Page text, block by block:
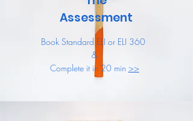
Assessment
Book Standard ELI or ELI 360
&
Complete it in 20 min >>